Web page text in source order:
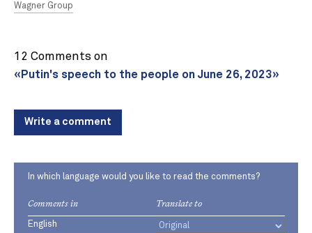
Wagner Group
12 Comments on
«Putin's speech to the people on June 26, 2023»
Write a comment
In which language would you like to read the comments?
Comments in Translate to
English